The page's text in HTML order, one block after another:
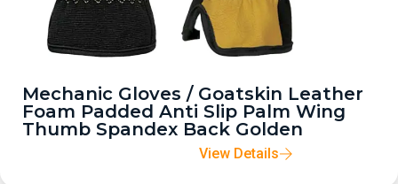
Mechanic Gloves / Goatskin Leather
Foam Padded Anti Slip Palm Wing
Thumb Spandex Back Golden
View Details